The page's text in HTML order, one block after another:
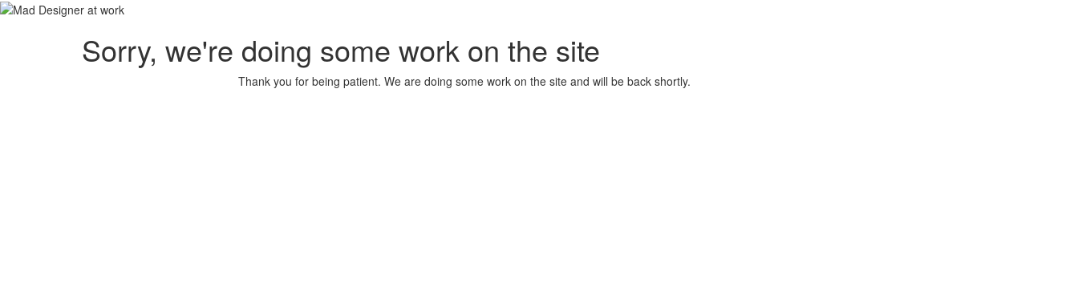
Sorry, we're doing some work on the site
Thank you for being patient. We are doing some work on the site and will be back shortly.